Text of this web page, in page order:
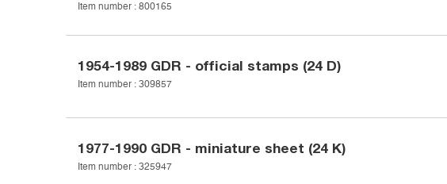
Item number :800165
1954-1989 GDR - official stamps (24 D)
Item number :309857
1977-1990 GDR - miniature sheet (24 K)
Item number :325947